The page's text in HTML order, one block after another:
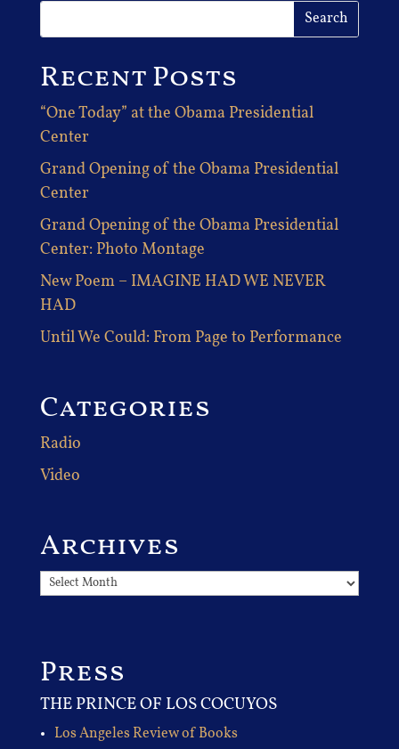
Recent Posts
“One Today” at the Obama Presidential
Center
Grand Opening of the Obama Presidential
Center
Grand Opening of the Obama Presidential
Center: Photo Montage
New Poem – IMAGINE HAD WE NEVER
HAD
Until We Could: From Page to Performance
Categories
Radio
Video
Archives
Archives
Press
THE PRINCE OF LOS COCUYOS
Los Angeles Review of Books